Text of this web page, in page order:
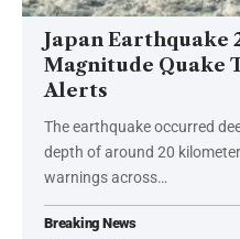
Japan Earthquake
Magnitude Quake
Alerts
The earthquake occurred
depth of around 20
warnings across…
Breaking News